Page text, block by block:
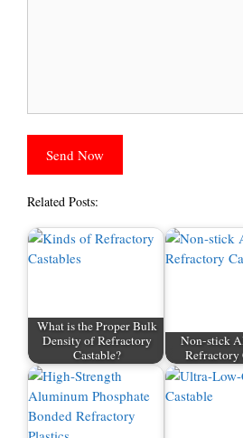
Related Posts:
What is the Proper Bulk
Density of Refractory
Castable?
Non-stick
Refractory